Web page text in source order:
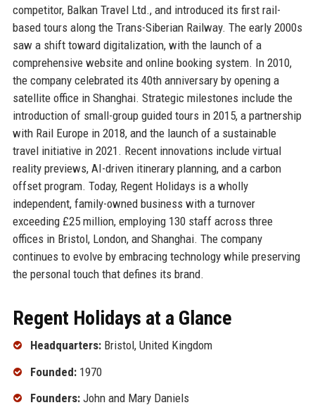
competitor, Balkan Travel Ltd., and introduced its first rail-
based tours along the Trans-Siberian Railway. The early 2000s
saw a shift toward digitalization, with the launch of a
comprehensive website and online booking system. In 2010,
the company celebrated its 40th anniversary by opening a
satellite office in Shanghai. Strategic milestones include the
introduction of small-group guided tours in 2015, a partnership
with Rail Europe in 2018, and the launch of a sustainable
travel initiative in 2021. Recent innovations include virtual
reality previews, AI-driven itinerary planning, and a carbon
offset program. Today, Regent Holidays is a wholly
independent, family-owned business with a turnover
exceeding £25 million, employing 130 staff across three
offices in Bristol, London, and Shanghai. The company
continues to evolve by embracing technology while preserving
the personal touch that defines its brand.
Regent Holidays at a Glance
Headquarters:Bristol, United Kingdom
Founded:1970
Founders:John and Mary Daniels